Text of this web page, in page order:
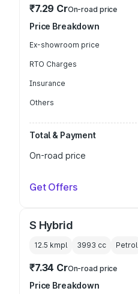
₹7.29 CrOn-road price
Price Breakdown
Ex-showroom price
RTO Charges
Insurance
Others
Total & Payment
On-road price
Get Offers
S Hybrid
12.5 kmpl 3993 cc Petrol
₹7.34 CrOn-road price
Price Breakdown